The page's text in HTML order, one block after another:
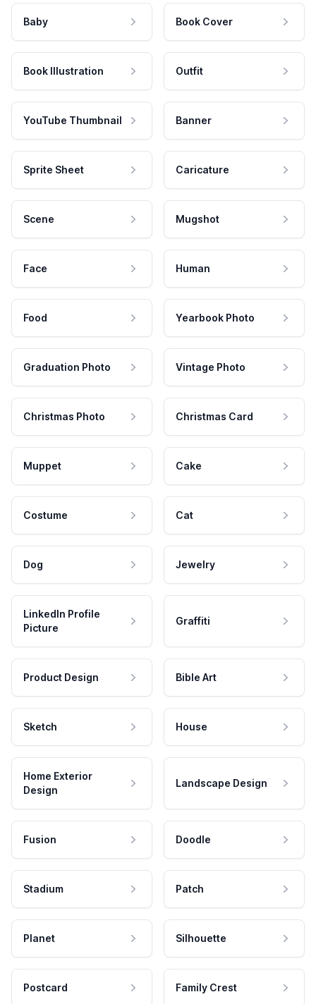
Baby Book Cover
Book Illustration Outfit
YouTube Thumbnail Banner
Sprite Sheet Caricature
Scene Mugshot
Face Human
Food Yearbook Photo
Graduation Photo Vintage Photo
Christmas Photo Christmas Card
Muppet Cake
Costume Cat
Dog Jewelry
LinkedIn Profile
Picture
Graffiti
Product Design Bible Art
Sketch House
Home Exterior
Design
Landscape Design
Fusion Doodle
Stadium Patch
Planet Silhouette
Postcard Family Crest